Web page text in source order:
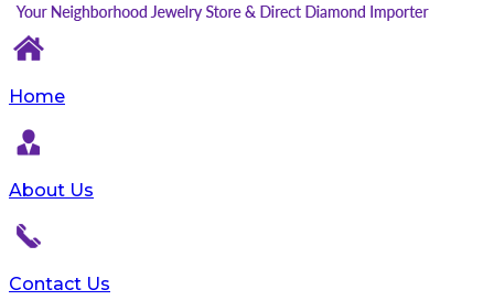
Home
About Us
Contact Us